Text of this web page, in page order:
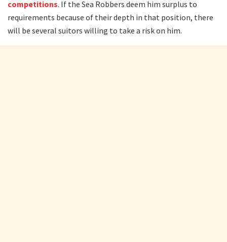
competitions. If the Sea Robbers deem him surplus to
requirements because of their depth in that position, there
will be several suitors willing to take a risk on him.